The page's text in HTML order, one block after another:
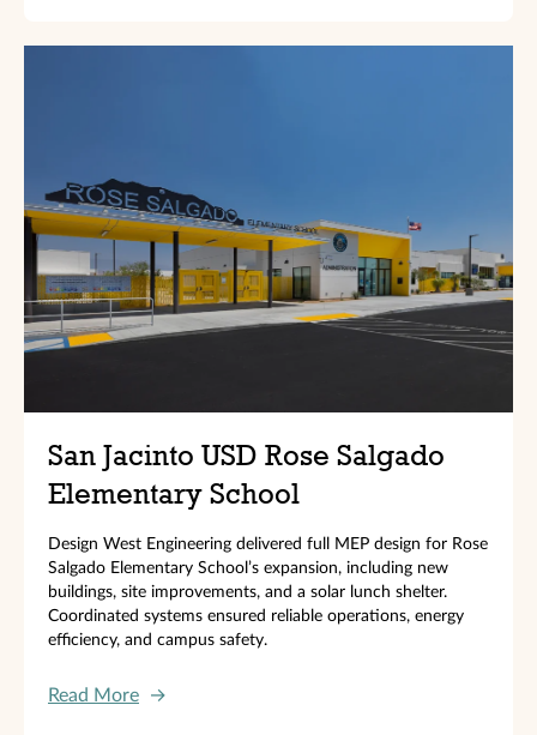
San Jacinto USD Rose Salgado
Elementary School
Design West Engineering delivered full MEP design for Rose
Salgado Elementary School’s expansion, including new
buildings, site improvements, and a solar lunch shelter.
Coordinated systems ensured reliable operations, energy
efficiency, and campus safety.
Read More →